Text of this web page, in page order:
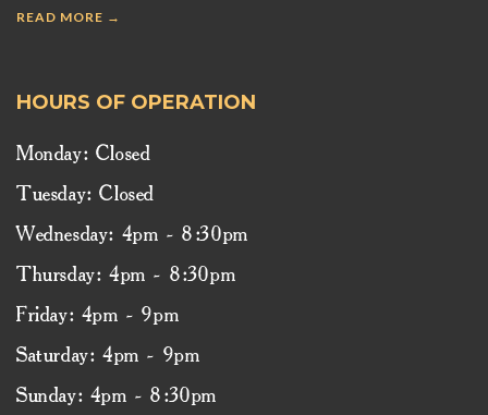
READ MORE →
HOURS OF OPERATION
Monday: Closed
Tuesday: Closed
Wednesday: 4pm - 8:30pm
Thursday: 4pm - 8:30pm
Friday: 4pm - 9pm
Saturday: 4pm - 9pm
Sunday: 4pm - 8:30pm